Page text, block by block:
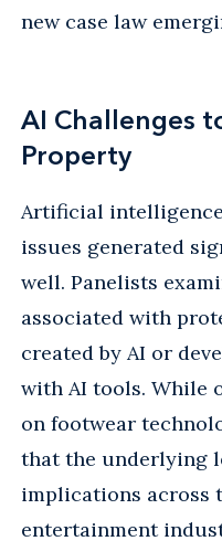
new case law
AI Challenges
Property
Artificial
issues generated
well. Panelists
associated with
created by AI or
with AI tools. While
on footwear
that the underlying
implications across
entertainment